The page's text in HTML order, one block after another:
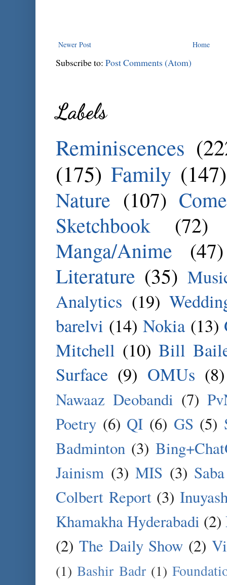
Newer Post Home
Subscribe to: Post Comments (Atom)
Labels
Reminiscences
(175) Family (147)
Nature (107)
Sketchbook
(72)
Manga/Anime
(47)
Literature (35)
Analytics (19)
barelvi (14) Nokia (13)
Mitchell (10) Bill
Surface (9) OMUs (8)
Nawaaz Deobandi (7)
Poetry (6) QI (6) GS (5)
Badminton (3)
Jainism (3) MIS (3)
Colbert Report (3)
Khamakha Hyderabadi (2)
(2) The Daily Show (2)
(1) Bashir Badr (1)